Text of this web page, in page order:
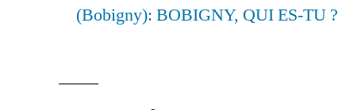
(Bobigny): BOBIGNY, QUI ES-TU ?